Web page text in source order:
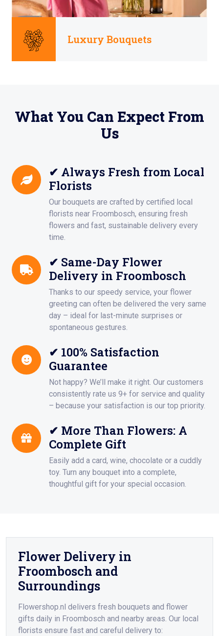
Luxury Bouquets
What You Can Expect From
Us
✔ Always Fresh from Local
Florists
Our bouquets are crafted by certified local
florists near Froombosch, ensuring fresh
flowers and fast, sustainable delivery every
time.
✔ Same-Day Flower
Delivery in Froombosch
Thanks to our speedy service, your flower
greeting can often be delivered the very same
day – ideal for last-minute surprises or
spontaneous gestures.
✔ 100% Satisfaction
Guarantee
Not happy? We’ll make it right. Our customers
consistently rate us 9+ for service and quality
– because your satisfaction is our top priority.
✔ More Than Flowers: A
Complete Gift
Easily add a card, wine, chocolate or a cuddly
toy. Turn any bouquet into a complete,
thoughtful gift for your special occasion.
Flower Delivery in
Froombosch and
Surroundings
Flowershop.nl delivers fresh bouquets and flower
gifts daily in Froombosch and nearby areas. Our local
florists ensure fast and careful delivery to: